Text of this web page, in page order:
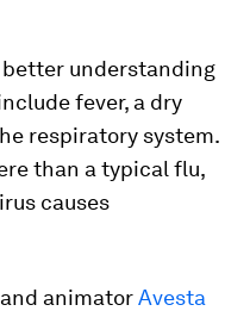
better understanding
fever, a dry
respiratory system.
than a typical flu,
causes
animatorAvesta